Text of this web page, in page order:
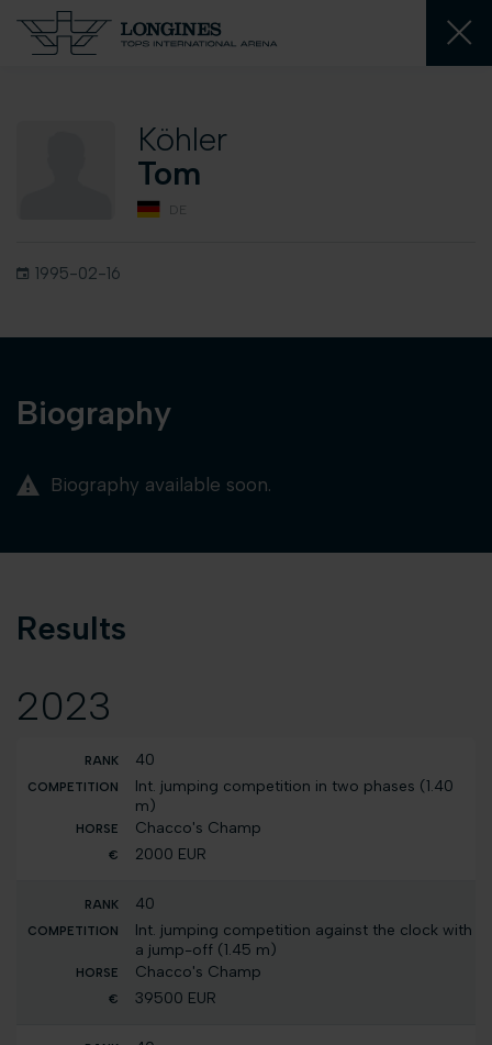
Köhler
Tom
DE
1995-02-16
Biography
Biography available soon.
Results
2023
40
Int. jumping competition in two phases (1.40
m)
Chacco's Champ
2000 EUR
40
Int. jumping competition against the clock with
a jump-off (1.45 m)
Chacco's Champ
39500 EUR